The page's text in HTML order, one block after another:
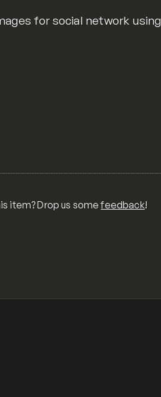
for social network using
item? Drop us somefeedback!